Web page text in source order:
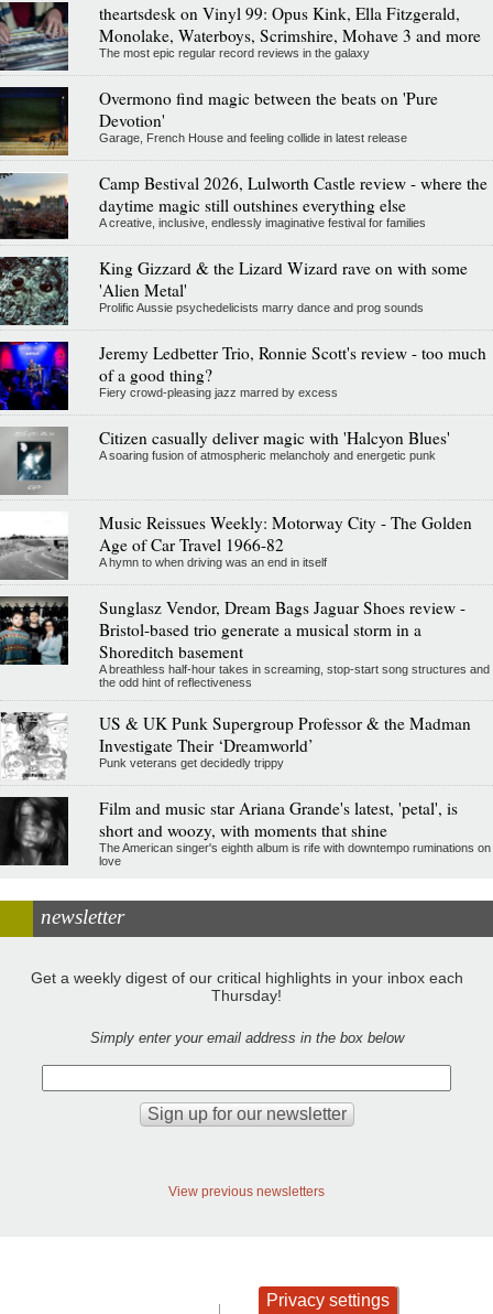
theartsdesk on Vinyl 99: Opus Kink, Ella Fitzgerald,
Monolake, Waterboys, Scrimshire, Mohave 3 and more
The most epic regular record reviews in the galaxy
Overmono find magic between the beats on 'Pure
Devotion'
Garage, French House and feeling collide in latest release
Camp Bestival 2026, Lulworth Castle review - where the
daytime magic still outshines everything else
A creative, inclusive, endlessly imaginative festival for families
King Gizzard & the Lizard Wizard rave on with some
'Alien Metal'
Prolific Aussie psychedelicists marry dance and prog sounds
Jeremy Ledbetter Trio, Ronnie Scott's review - too much
of a good thing?
Fiery crowd-pleasing jazz marred by excess
Citizen casually deliver magic with 'Halcyon Blues'
A soaring fusion of atmospheric melancholy and energetic punk
Music Reissues Weekly: Motorway City - The Golden
Age of Car Travel 1966-82
A hymn to when driving was an end in itself
Sunglasz Vendor, Dream Bags Jaguar Shoes review -
Bristol-based trio generate a musical storm in a
Shoreditch basement
A breathless half-hour takes in screaming, stop-start song structures and
the odd hint of reflectiveness
US & UK Punk Supergroup Professor & the Madman
Investigate Their ‘Dreamworld’
Punk veterans get decidedly trippy
Film and music star Ariana Grande's latest, 'petal', is
short and woozy, with moments that shine
The American singer's eighth album is rife with downtempo ruminations on
love
newsletter
Get a weekly digest of our critical highlights in your inbox each
Thursday!
Simply enter your email address in the box below
View previous newsletters
Privacy settings